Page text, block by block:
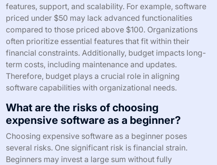
features, support, and scalability. For example, software
priced under $50 may lack advanced functionalities
compared to those priced above $100. Organizations
often prioritize essential features that fit within their
financial constraints. Additionally, budget impacts long-
term costs, including maintenance and updates.
Therefore, budget plays a crucial role in aligning
software capabilities with organizational needs.
What are the risks of choosing
expensive software as a beginner?
Choosing expensive software as a beginner poses
several risks. One significant risk is financial strain.
Beginners may invest a large sum without fully